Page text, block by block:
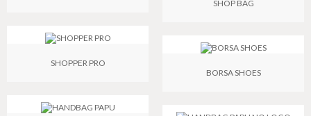
SHOPPER PRO
SHOP BAG
BORSA SHOES